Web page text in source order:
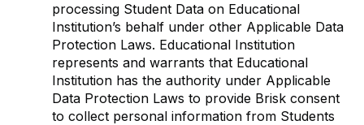
processing Student Data on Educational
Institution’s behalf under other Applicable Data
Protection Laws. Educational Institution
represents and warrants that Educational
Institution has the authority under Applicable
Data Protection Laws to provide Brisk consent
to collect personal information from Students